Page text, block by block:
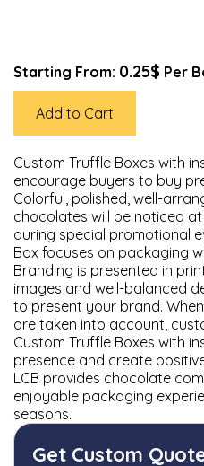
Starting From: 0.25$ Per
Add to Cart
Custom Truffle Boxes with
encourage buyers to buy
Colorful, polished, well-
chocolates will be noticed
during special promotional
Box focuses on packaging
Branding is presented in
images and well-balanced
to present your brand.
are taken into account,
Custom Truffle Boxes with
presence and create
LCB provides chocolate
enjoyable packaging
seasons.
Get Custom